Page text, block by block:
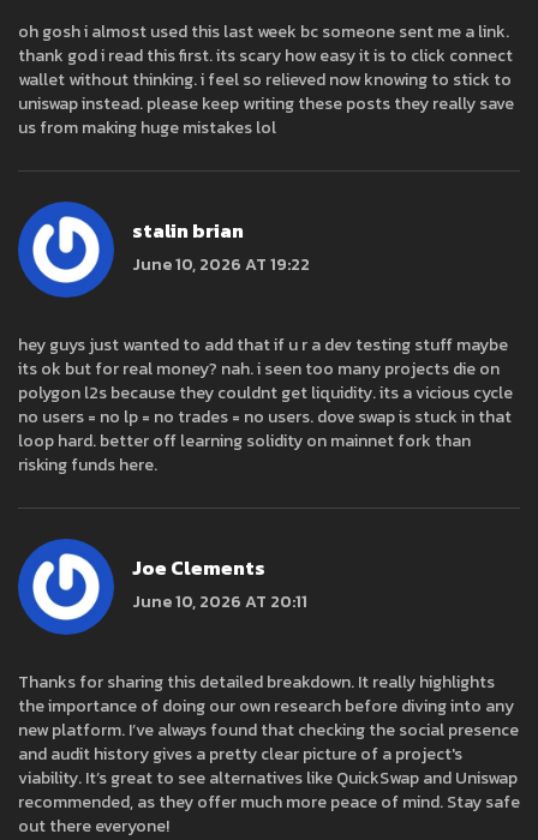
oh gosh i almost used this last week bc someone sent me a link.
thank god i read this first. its scary how easy it is to click connect
wallet without thinking. i feel so relieved now knowing to stick to
uniswap instead. please keep writing these posts they really save
us from making huge mistakes lol
stalin brian
June 10, 2026 AT 19:22
hey guys just wanted to add that if u r a dev testing stuff maybe
its ok but for real money? nah. i seen too many projects die on
polygon l2s because they couldnt get liquidity. its a vicious cycle
no users = no lp = no trades = no users. dove swap is stuck in that
loop hard. better off learning solidity on mainnet fork than
risking funds here.
Joe Clements
June 10, 2026 AT 20:11
Thanks for sharing this detailed breakdown. It really highlights
the importance of doing our own research before diving into any
new platform. I’ve always found that checking the social presence
and audit history gives a pretty clear picture of a project's
viability. It’s great to see alternatives like QuickSwap and Uniswap
recommended, as they offer much more peace of mind. Stay safe
out there everyone!